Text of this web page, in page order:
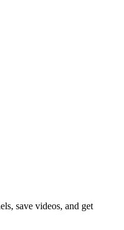
save videos, and get